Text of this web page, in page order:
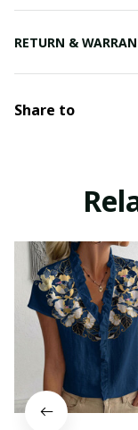
RETURN &
Share to